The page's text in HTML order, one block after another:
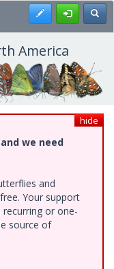
Register
America
hide
we need
and
Your support
or one-
source of